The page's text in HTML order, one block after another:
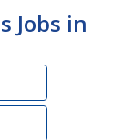
Jobs in